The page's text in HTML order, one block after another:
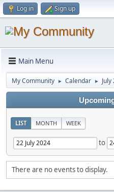
Log in Sign up
Main Menu
My Community ► Calendar ►
LIST MONTH WEEK
to
There are no events to display.